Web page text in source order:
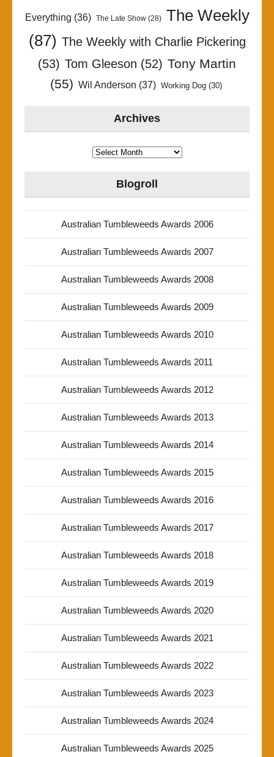
Everything (36) The Late Show(28)
The Weekly
(87) The Weekly with Charlie Pickering
(53) Tom Gleeson (52) Tony Martin
(55) Wil Anderson (37) Working Dog(30)
Archives
Archives
Blogroll
Australian Tumbleweeds Awards 2006
Australian Tumbleweeds Awards 2007
Australian Tumbleweeds Awards 2008
Australian Tumbleweeds Awards 2009
Australian Tumbleweeds Awards 2010
Australian Tumbleweeds Awards 2011
Australian Tumbleweeds Awards 2012
Australian Tumbleweeds Awards 2013
Australian Tumbleweeds Awards 2014
Australian Tumbleweeds Awards 2015
Australian Tumbleweeds Awards 2016
Australian Tumbleweeds Awards 2017
Australian Tumbleweeds Awards 2018
Australian Tumbleweeds Awards 2019
Australian Tumbleweeds Awards 2020
Australian Tumbleweeds Awards 2021
Australian Tumbleweeds Awards 2022
Australian Tumbleweeds Awards 2023
Australian Tumbleweeds Awards 2024
Australian Tumbleweeds Awards 2025